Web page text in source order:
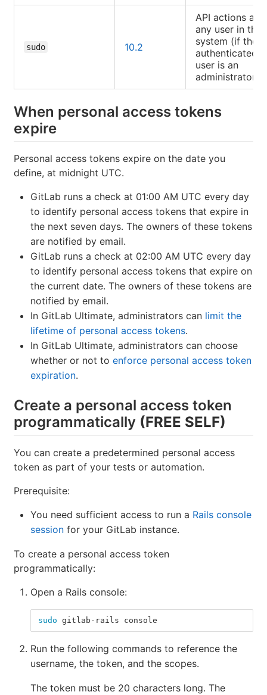
sudo 10.2
API actions as
any user in the
system (if the
authenticated
user is an
administrator).
When personal access tokens
expire
Personal access tokens expire on the date you
define, at midnight UTC.
GitLab runs a check at 01:00 AM UTC every day
to identify personal access tokens that expire in
the next seven days. The owners of these tokens
are notified by email.
GitLab runs a check at 02:00 AM UTC every day
to identify personal access tokens that expire on
the current date. The owners of these tokens are
notified by email.
In GitLab Ultimate, administrators can limit the
lifetime of personal access tokens.
In GitLab Ultimate, administrators can choose
whether or not to enforce personal access token
expiration.
Create a personal access token
programmatically (FREE SELF)
You can create a predetermined personal access
token as part of your tests or automation.
Prerequisite:
You need sufficient access to run a Rails console
session for your GitLab instance.
To create a personal access token
programmatically:
Open a Rails console:
sudo gitlab-rails console
Run the following commands to reference the
username, the token, and the scopes.
The token must be 20 characters long. The